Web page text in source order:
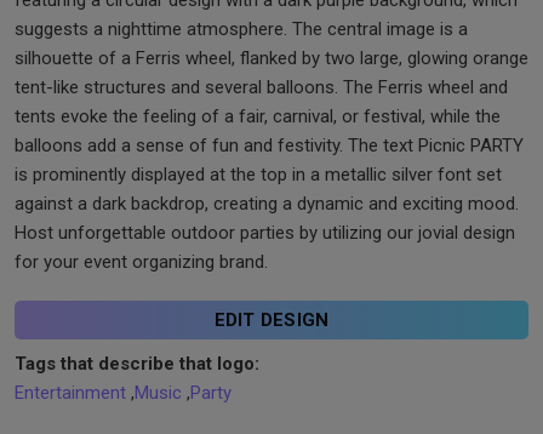
suggests a nighttime atmosphere. The central image is a
silhouette of a Ferris wheel, flanked by two large, glowing orange
tent-like structures and several balloons. The Ferris wheel and
tents evoke the feeling of a fair, carnival, or festival, while the
balloons add a sense of fun and festivity. The text Picnic PARTY
is prominently displayed at the top in a metallic silver font set
against a dark backdrop, creating a dynamic and exciting mood.
Host unforgettable outdoor parties by utilizing our jovial design
for your event organizing brand.
EDIT DESIGN
Tags that describe that logo:
Entertainment ,Music ,Party